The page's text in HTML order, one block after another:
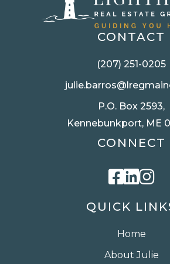
QUICK
Home
About Julie
CONTACT
(207) 251-0205
P.O. Box 2593,
Kennebunkport, ME
CONNECT